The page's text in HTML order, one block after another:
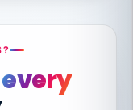
every